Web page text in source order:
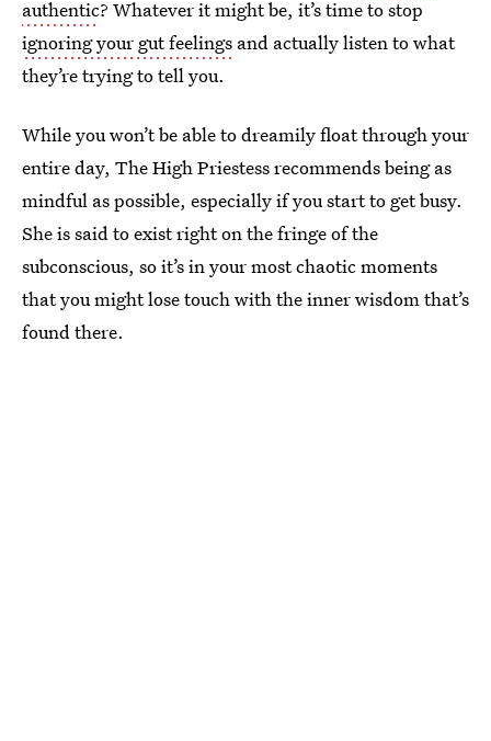
authentic? Whatever it might be, it’s time to stop
ignoring your gut feelings and actually listen to what
they’re trying to tell you.
While you won’t be able to dreamily float through your
entire day, The High Priestess recommends being as
mindful as possible, especially if you start to get busy.
She is said to exist right on the fringe of the
subconscious, so it’s in your most chaotic moments
that you might lose touch with the inner wisdom that’s
found there.